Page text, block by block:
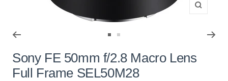
Zoom
to
slide
1
to
slide
2
Sony FE 50mm f/2.8 Macro Lens
Full Frame SEL50M28